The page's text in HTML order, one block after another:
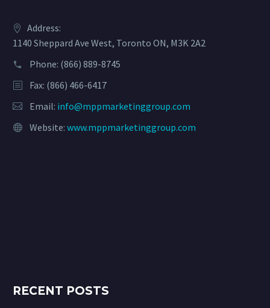
Address:
1140 Sheppard Ave West, Toronto ON, M3K 2A2
Phone: (866) 889-8745
Fax: (866) 466-6417
Email: info@mppmarketinggroup.com
Website: www.mppmarketinggroup.com
RECENT POSTS